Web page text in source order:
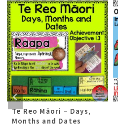
Te Reo Māori – Days,
Months and Dates